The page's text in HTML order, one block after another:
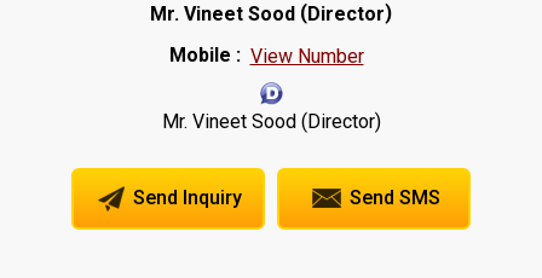
Mr. Vineet Sood (Director)
Mobile : View Number
Mr. Vineet Sood (Director)
Send Inquiry Send SMS